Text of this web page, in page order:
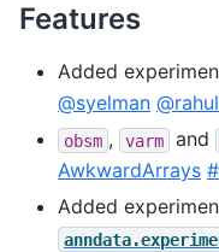
Features
Added
@syelman
obsm , varm and
AwkwardArrays
Added